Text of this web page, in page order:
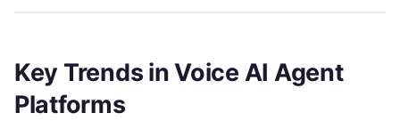
Key Trends in Voice AI Agent
Platforms